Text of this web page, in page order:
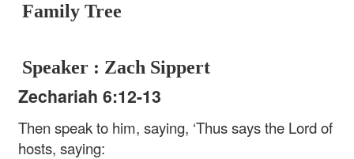
Family Tree
Speaker : Zach Sippert
Zechariah 6:12-13
Then speak to him, saying, ‘Thus says the Lord of
hosts, saying: